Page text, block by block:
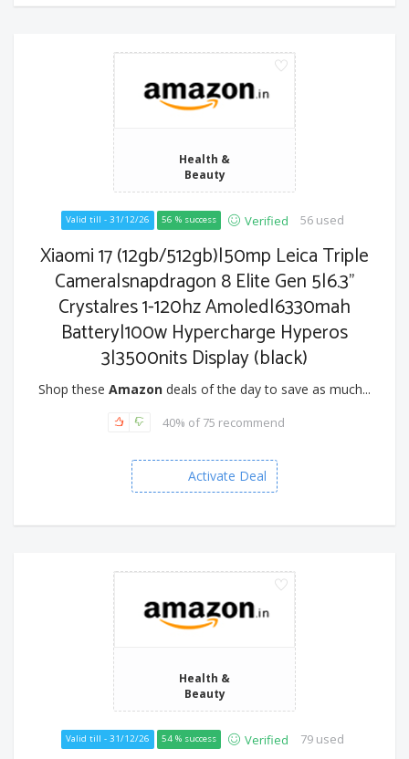
Health &
Beauty
Valid till - 31/12/26 56 % success Verified 56 used
Xiaomi 17 (12gb/512gb)|50mp Leica Triple
Camera|snapdragon 8 Elite Gen 5|6.3"
Crystalres 1-120hz Amoled|6330mah
Battery|100w Hypercharge Hyperos
3|3500nits Display (black)
Shop these Amazon deals of the day to save as much...
40% of 75 recommend
Activate Deal
Health &
Beauty
Valid till - 31/12/26 54 % success Verified 79 used